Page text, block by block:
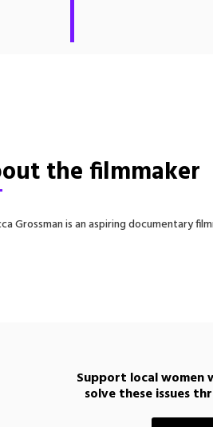
the filmmaker
Grossman is an aspiring documentary
Support local women
solve these issues